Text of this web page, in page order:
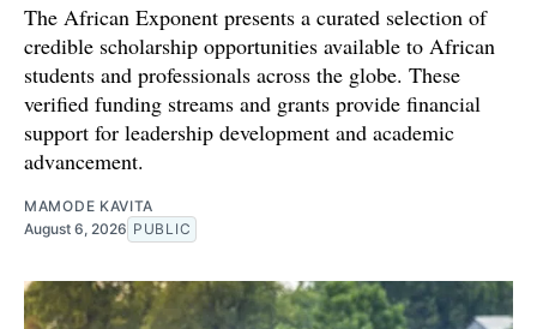
The African Exponent presents a curated selection of
credible scholarship opportunities available to African
students and professionals across the globe. These
verified funding streams and grants provide financial
support for leadership development and academic
advancement.
MAMODE KAVITA
August 6, 2026 PUBLIC